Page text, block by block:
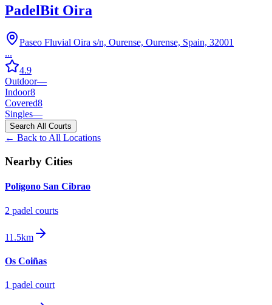
PadelBit Oira
Paseo Fluvial Oira s/n, Ourense, Ourense, Spain, 32001
...
4.9
Outdoor—
Indoor8
Covered8
Singles—
Search All Courts
← Back to All Locations
Nearby Cities
Polígono San Cibrao
2 padel courts
11.5km
Os Coiñas
1 padel court